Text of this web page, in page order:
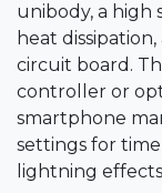
unibody, a high
heat
circuit board.
controller or
smartphone
settings for
lightning